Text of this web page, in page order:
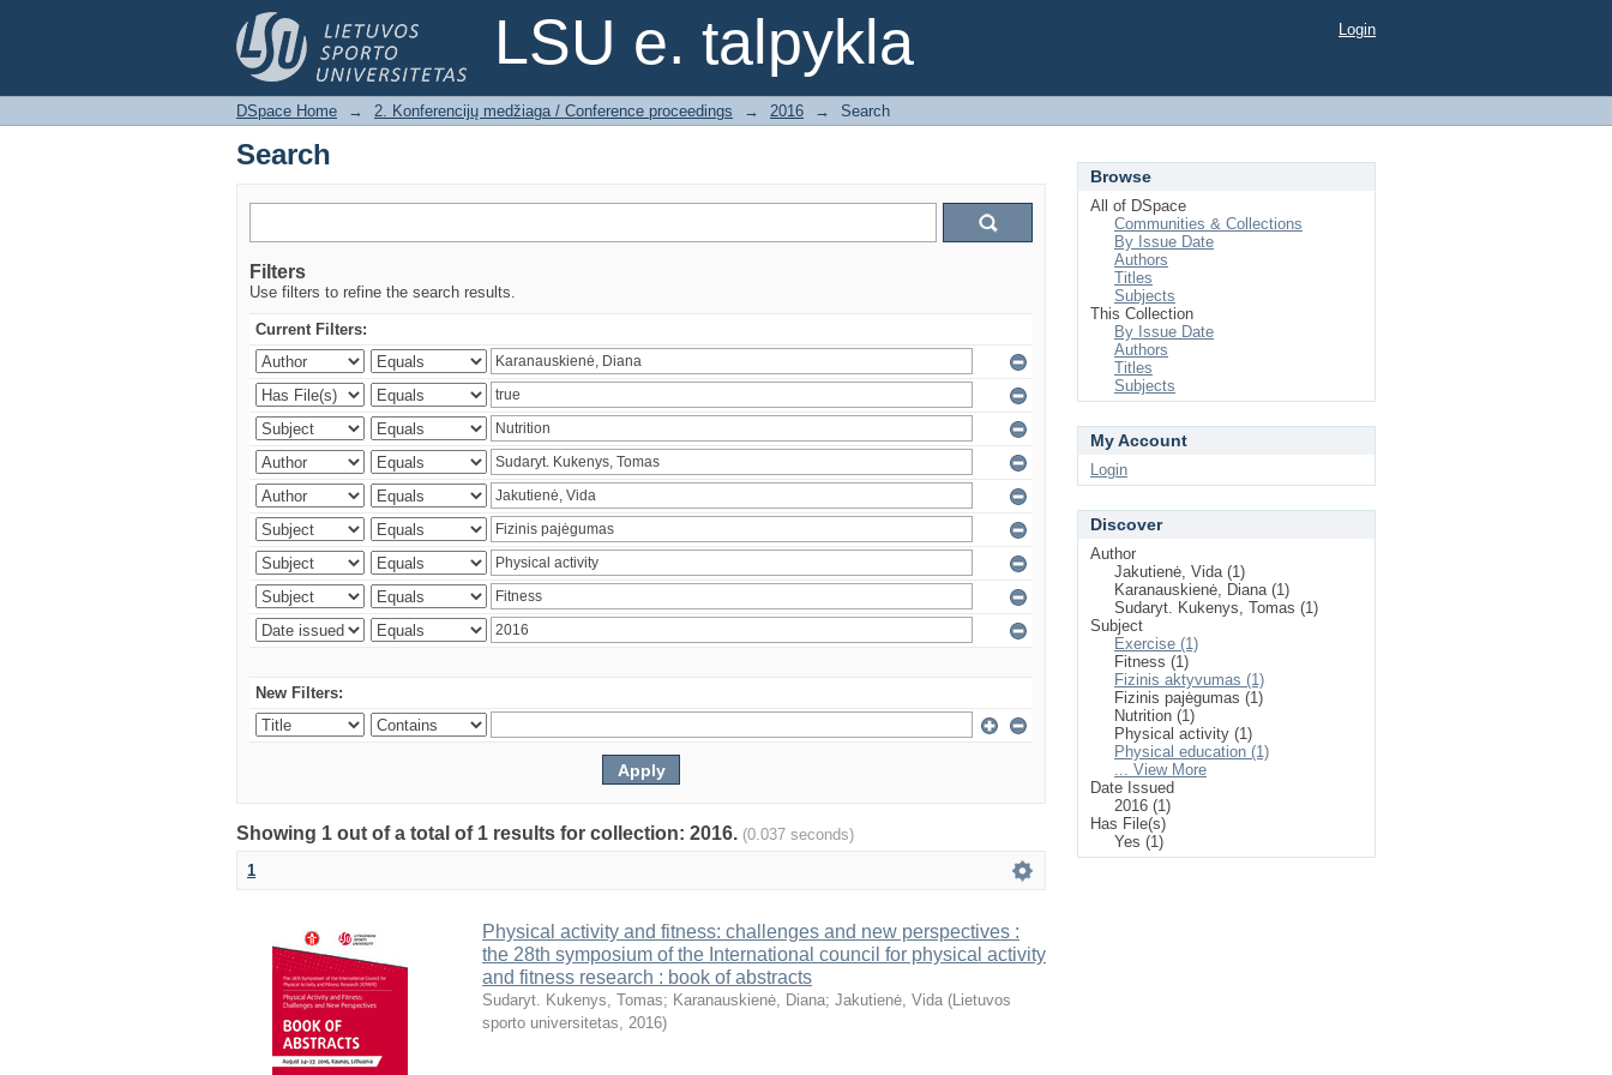
LSU e. talpykla
Search Login
DSpace Home → 2. Konferencijų medžiaga / Conference proceedings → 2016 → Search
Search
Filters
Use filters to refine the search results.
Current Filters:
New Filters:
Showing 1 out of a total of 1 results for collection: 2016. (0.037 seconds)
1
Physical activity and fitness: challenges and new perspectives :
the 28th symposium of the International council for physical activity
and fitness research : book of abstracts
Sudaryt. Kukenys, Tomas; Karanauskienė, Diana; Jakutienė, Vida (Lietuvos
sporto universitetas, 2016)
Browse
All of DSpace
Communities & Collections
By Issue Date
Authors
Titles
Subjects
This Collection
By Issue Date
Authors
Titles
Subjects
My Account
Login
Discover
Author
Jakutienė, Vida (1)
Karanauskienė, Diana (1)
Sudaryt. Kukenys, Tomas (1)
Subject
Exercise (1)
Fitness (1)
Fizinis aktyvumas (1)
Fizinis pajėgumas (1)
Nutrition (1)
Physical activity (1)
Physical education (1)
... View More
Date Issued
2016 (1)
Has File(s)
Yes (1)